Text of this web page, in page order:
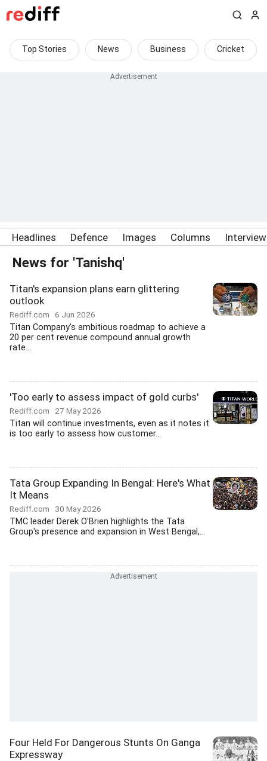
Top Stories News Business Cricket
Headlines Defence Images Columns
News for 'Tanishq'
Titan's expansion plans earn glittering
outlook
Rediff.com 6 Jun 2026
Titan Company's ambitious roadmap to achieve a
20 per cent revenue compound annual growth
rate...
'Too early to assess impact of gold curbs'
Rediff.com 27 May 2026
Titan will continue investments, even as it notes it
is too early to assess how customer...
Tata Group Expanding In Bengal: Here's What
It Means
Rediff.com 30 May 2026
TMC leader Derek O'Brien highlights the Tata
Group's presence and expansion in West Bengal,...
Four Held For Dangerous Stunts On Ganga
Expressway